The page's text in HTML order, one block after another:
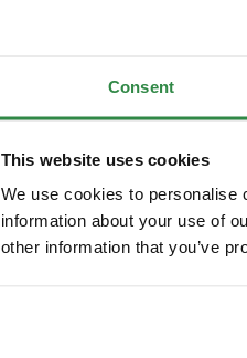
Consent
This website uses cookies
We use cookies to personalise
information about your use of
other information that you’ve